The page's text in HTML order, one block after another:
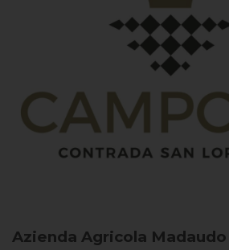
Azienda Agricola Madaudo